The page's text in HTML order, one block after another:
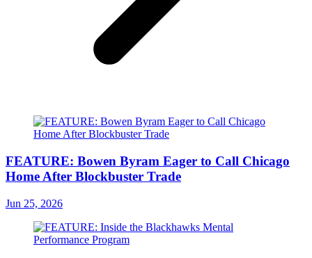
FEATURE: Bowen Byram Eager to Call Chicago
Home After Blockbuster Trade
Jun 25, 2026